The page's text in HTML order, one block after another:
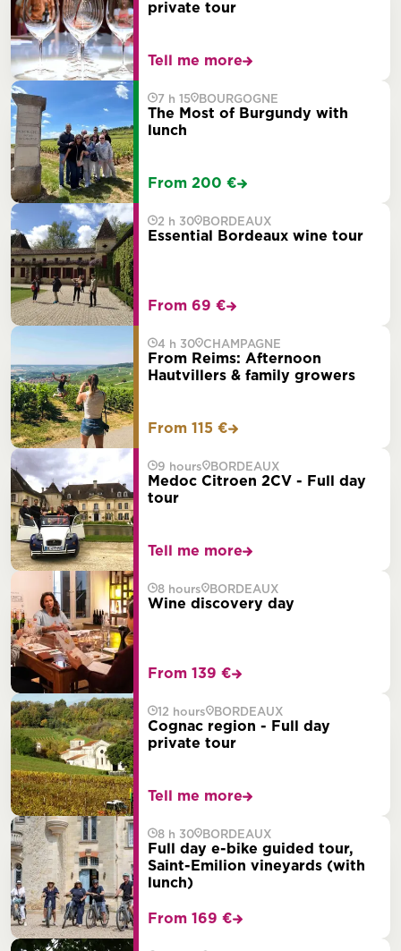
private tour
Tell me more
7 h 15 BOURGOGNE
The Most of Burgundy with
lunch
From 200 €
2 h 30 BORDEAUX
Essential Bordeaux wine tour
From 69 €
4 h 30 CHAMPAGNE
From Reims: Afternoon
Hautvillers & family growers
From 115 €
9 hours BORDEAUX
Medoc Citroen 2CV - Full day
tour
Tell me more
8 hours BORDEAUX
Wine discovery day
From 139 €
12 hours BORDEAUX
Cognac region - Full day
private tour
Tell me more
8 h 30 BORDEAUX
Full day e-bike guided tour,
Saint-Emilion vineyards (with
lunch)
From 169 €